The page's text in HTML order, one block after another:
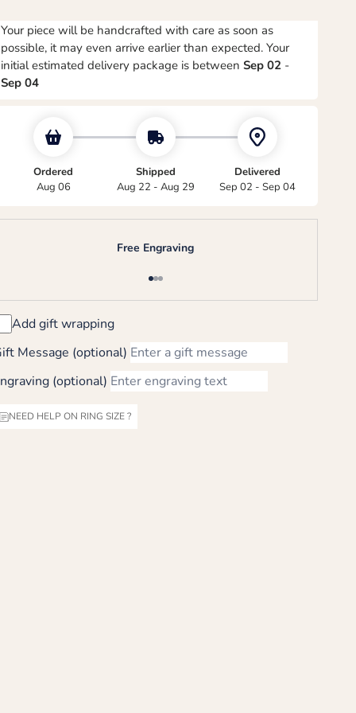
Your piece will be handcrafted with care as soon as
possible, it may even arrive earlier than expected. Your
initial estimated delivery package is betweenSep 02 -
Sep 04
Ordered
Aug 06
Shipped
Aug 22 - Aug 29
Delivered
Sep 02 - Sep 04
Free Engraving
Go to item 1
Go to item 2
Go to item 3
Add gift wrapping
Message (optional)
(optional)
NEED HELP ON RING SIZE ?